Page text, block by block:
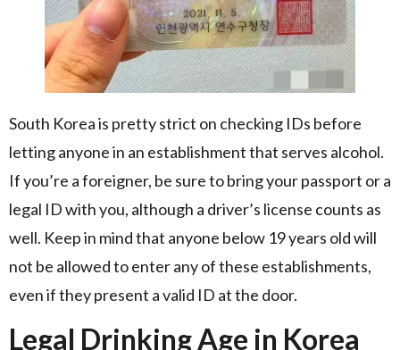
South Korea is pretty strict on checking IDs before
letting anyone in an establishment that serves alcohol.
If you’re a foreigner, be sure to bring your passport or a
legal ID with you, although a driver’s license counts as
well. Keep in mind that anyone below 19 years old will
not be allowed to enter any of these establishments,
even if they present a valid ID at the door.
Legal Drinking Age in Korea